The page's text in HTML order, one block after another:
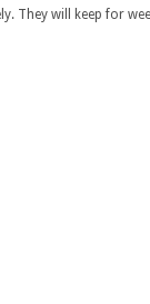
They will keep for